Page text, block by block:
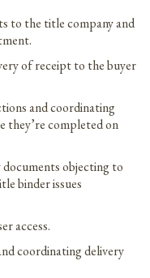
to the title company and
of receipt to the buyer
and coordinating
they’re completed on
objecting to
binder issues
access.
coordinating delivery